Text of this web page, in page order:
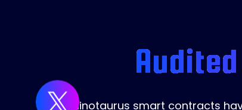
Minotaurus smart contracts